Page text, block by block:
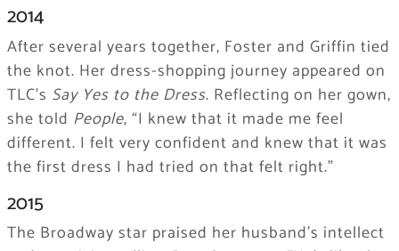
2014
After several years together, Foster and Griffin tied
the knot. Her dress-shopping journey appeared on
TLC’s Say Yes to the Dress. Reflecting on her gown,
she told People, “I knew that it made me feel
different. I felt very confident and knew that it was
the first dress I had tried on that felt right.”
2015
The Broadway star praised her husband’s intellect